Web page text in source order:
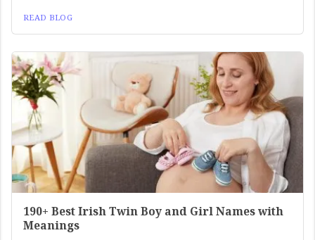
READ BLOG
190+ Best Irish Twin Boy and Girl Names with
Meanings